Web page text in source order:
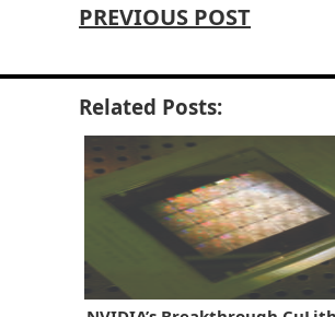
PREVIOUS POST
Related Posts: